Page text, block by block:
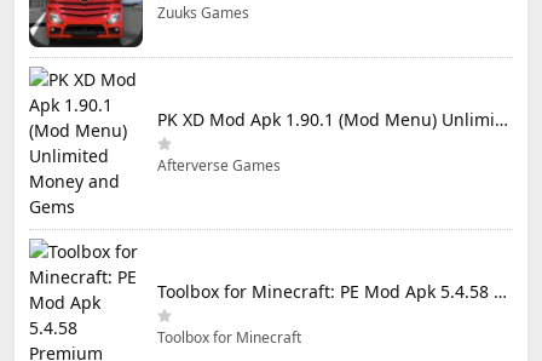
Zuuks Games
PK XD Mod Apk 1.90.1 (Mod Menu) Unlimited Money and Gems
Afterverse Games
Toolbox for Minecraft: PE Mod Apk 5.4.58 Premium Unlocked
Toolbox for Minecraft